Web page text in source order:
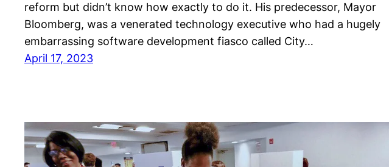
reform but didn’t know how exactly to do it. His predecessor, Mayor
Bloomberg, was a venerated technology executive who had a hugely
embarrassing software development fiasco called City…
April 17, 2023